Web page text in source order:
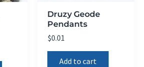
Druzy Geode
Pendants
$0.01
Add to cart